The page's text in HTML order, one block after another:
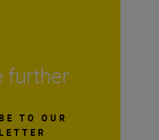
further
TO OUR